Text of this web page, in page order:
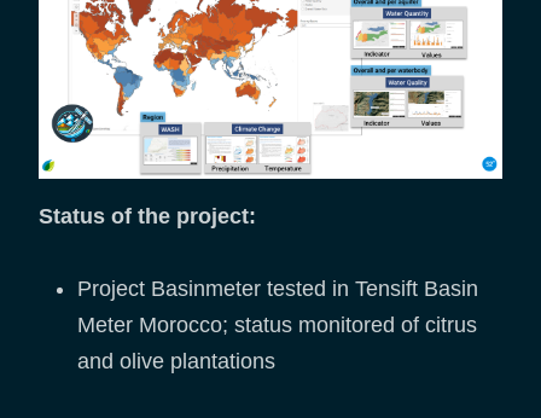
Status of the project:
Project Basinmeter tested in Tensift Basin
Meter Morocco; status monitored of citrus
and olive plantations